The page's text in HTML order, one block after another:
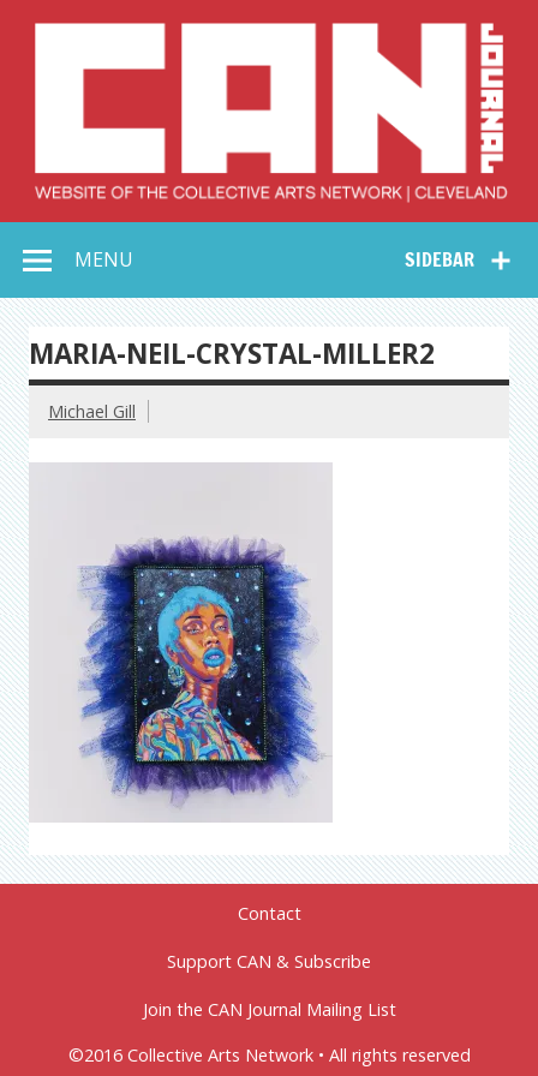
Collective Arts
Network –
CAN Journal
SIDEBAR
MENU
MARIA-NEIL-CRYSTAL-MILLER2
Michael Gill
Contact
Support CAN & Subscribe
Join the CAN Journal Mailing List
©2016 Collective Arts Network • All rights reserved